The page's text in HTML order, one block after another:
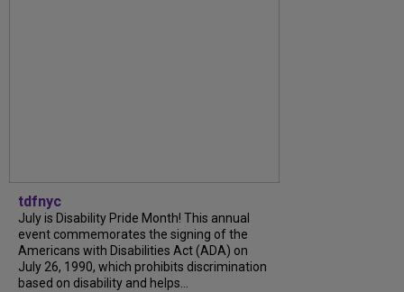
tdfnyc
July is Disability Pride Month! This annual
event commemorates the signing of the
Americans with Disabilities Act (ADA) on
July 26, 1990, which prohibits discrimination
based on disability and helps...